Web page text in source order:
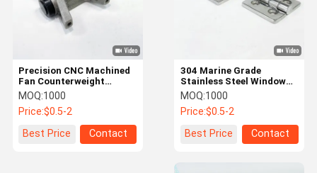
304 Marine Grade
Stainless Steel Window
Hinges for Ships
MOQ:1000
Price:$0.5-2
Best Price
Contact
Precision CNC Machined
Fan Counterweight
Blocks and Brackets
MOQ:1000
Price:$0.5-2
Best Price
Contact